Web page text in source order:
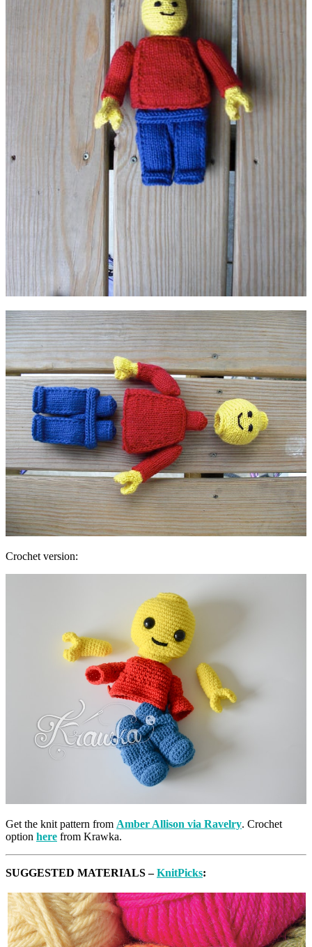
Crochet version:
Get the knit pattern from Amber Allison via Ravelry. Crochet
option here from Krawka.
SUGGESTED MATERIALS –KnitPicks: